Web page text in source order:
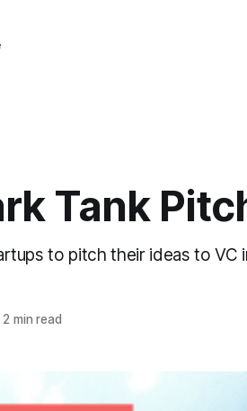
Tank
to pitch their ideas to VC
min read